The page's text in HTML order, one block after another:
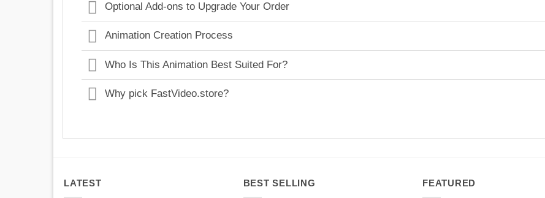
Optional Add-ons to Upgrade Your Order
Animation Creation Process
Who Is This Animation Best Suited For?
Why pick FastVideo.store?
LATEST BEST SELLING FEATURED